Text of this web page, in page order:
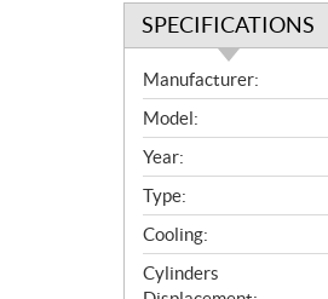
SPECIFICATIONS
S
p
e
c
i
f
i
c
a
Manufacturer:
Model:
Year:
Type:
Cooling:
Cylinders